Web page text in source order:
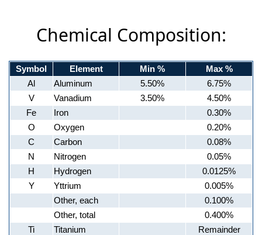
Chemical Composition:
Symbol Element Min %
Max %
Al
Aluminum 5.50%
6.75%
V
Vanadium 3.50%
4.50%
Fe
Iron
0.30%
O
Oxygen
0.20%
C
Carbon
0.08%
N
Nitrogen
0.05%
H
Hydrogen
0.0125%
Y
Yttrium
0.005%
Other, each
0.100%
Other, total
0.400%
Ti
Titanium Remainder